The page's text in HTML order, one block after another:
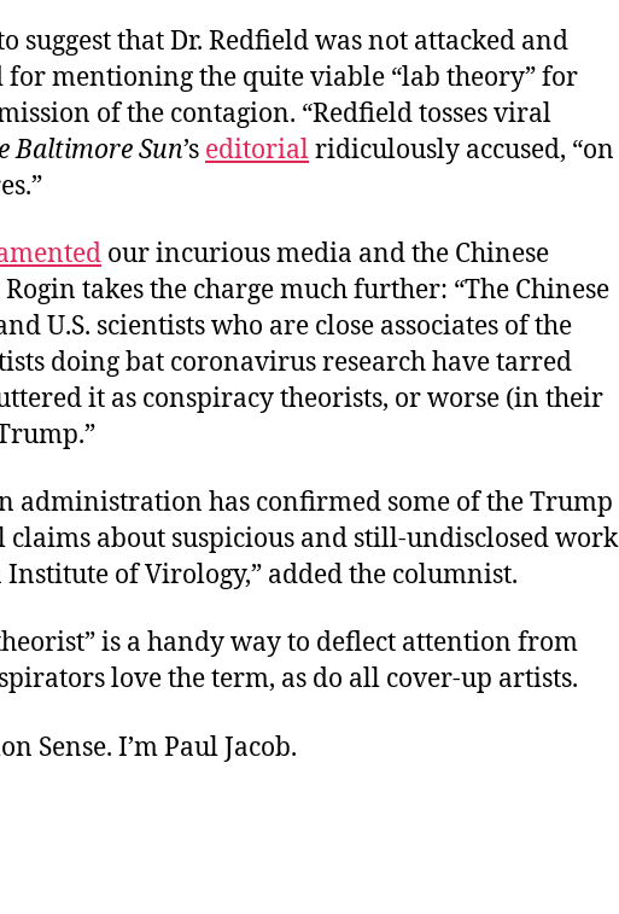
suggest that Dr. Redfield was not attacked and
mentioning the quite viable “lab theory” for
of the contagion. “Redfield tosses viral
Baltimore Sun’s editorialridiculously accused, “on
our incurious media and the Chinese
takes the charge much further: “The Chinese
U.S. scientists who are close associates of the
doing bat coronavirus research have tarred
it as conspiracy theorists, or worse (in their
administration has confirmed some of the Trump
claims about suspicious and still-undisclosed work
of Virology,” added the columnist.
is a handy way to deflect attention from
love the term, as do all cover-up artists.
Sense. I’m Paul Jacob.